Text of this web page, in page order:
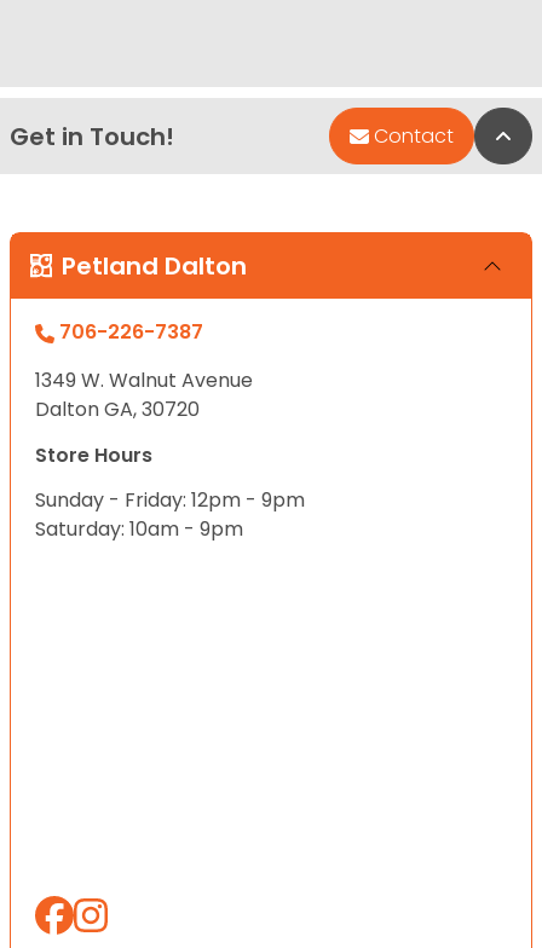
Get in Touch! Contact
Petland Dalton
706-226-7387
1349 W. Walnut Avenue
Dalton GA, 30720
Store Hours
Sunday - Friday: 12pm - 9pm
Saturday: 10am - 9pm